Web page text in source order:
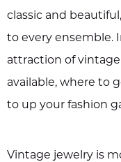
classic and
to every ensemble.
attraction of
available, where to
to up your fashion
Vintage jewelry is